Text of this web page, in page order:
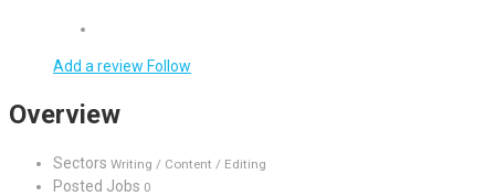
Add a review Follow
Overview
Sectors Writing / Content / Editing
Posted Jobs 0